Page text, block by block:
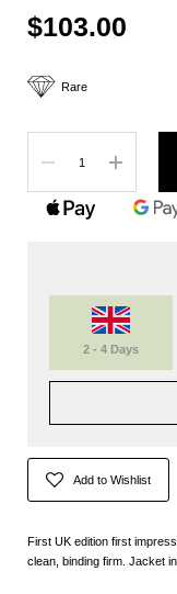
$103.00
Rare
2 - 4 Days
Add to Wishlist
First UK edition first
clean, binding firm. Jacket